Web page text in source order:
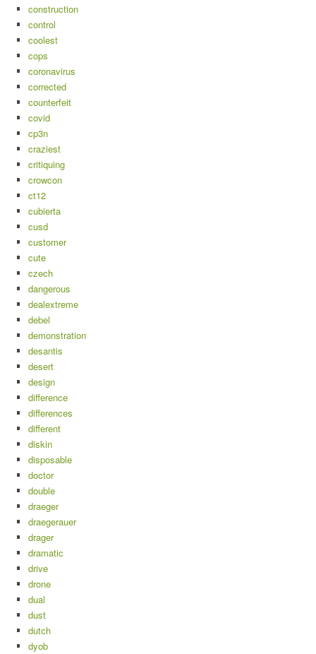
construction
control
coolest
cops
coronavirus
corrected
counterfeit
covid
cp3n
craziest
critiquing
crowcon
ct12
cubierta
cusd
customer
cute
czech
dangerous
dealextreme
debel
demonstration
desantis
desert
design
difference
differences
different
diskin
disposable
doctor
double
draeger
draegerauer
drager
dramatic
drive
drone
dual
dust
dutch
dyob